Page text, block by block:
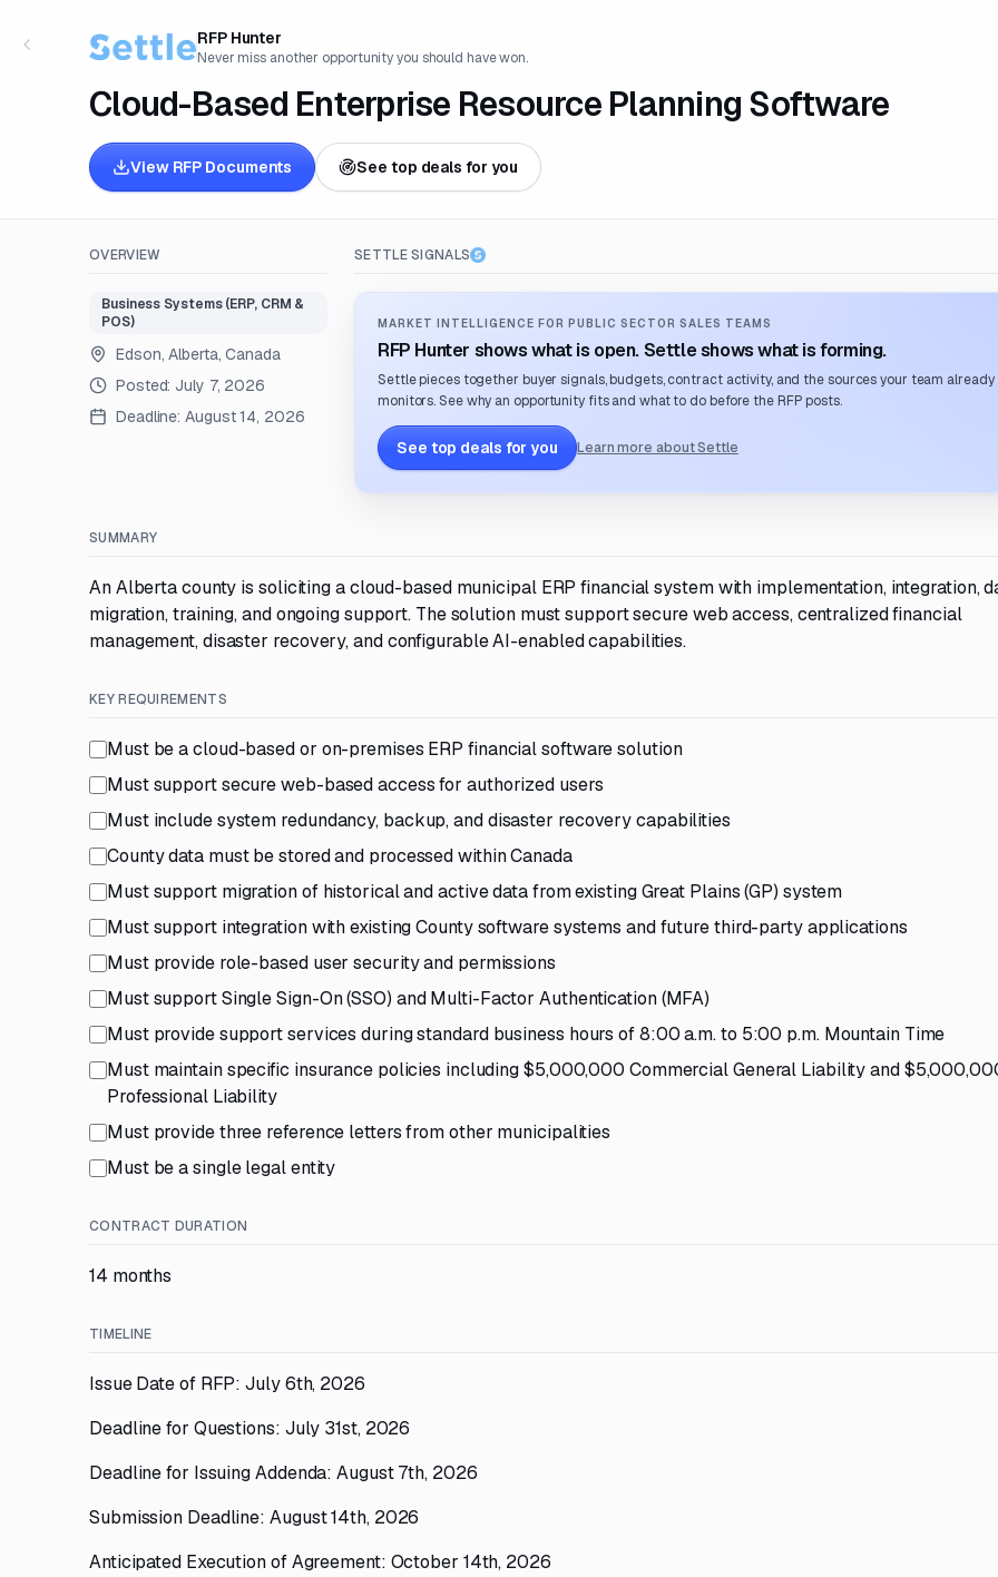
RFP Hunter
Never miss another opportunity you should have won.
Cloud-Based Enterprise Resource Planning Software
View RFP Documents See top deals for you
OVERVIEW
Business Systems (ERP, CRM &
POS)
Edson, Alberta, Canada
Posted: July 7, 2026
Deadline: August 14, 2026
SETTLE SIGNALS
MARKET INTELLIGENCE FOR PUBLIC SECTOR SALES TEAMS
RFP Hunter shows what is open. Settle shows what is forming.
Settle pieces together buyer signals, budgets, contract activity, and the sources your team already
monitors. See why an opportunity fits and what to do before the RFP posts.
See top deals for you Learn more about Settle
SUMMARY
An Alberta county is soliciting a cloud-based municipal ERP financial system with implementation, integration,
migration, training, and ongoing support. The solution must support secure web access, centralized financial
management, disaster recovery, and configurable AI-enabled capabilities.
KEY REQUIREMENTS
Must be a cloud-based or on-premises ERP financial software solution
Must support secure web-based access for authorized users
Must include system redundancy, backup, and disaster recovery capabilities
County data must be stored and processed within Canada
Must support migration of historical and active data from existing Great Plains (GP) system
Must support integration with existing County software systems and future third-party applications
Must provide role-based user security and permissions
Must support Single Sign-On (SSO) and Multi-Factor Authentication (MFA)
Must provide support services during standard business hours of 8:00 a.m. to 5:00 p.m. Mountain Time
Must maintain specific insurance policies including $5,000,000 Commercial General Liability and
Professional Liability
Must provide three reference letters from other municipalities
Must be a single legal entity
CONTRACT DURATION
14 months
TIMELINE
Issue Date of RFP: July 6th, 2026
Deadline for Questions: July 31st, 2026
Deadline for Issuing Addenda: August 7th, 2026
Submission Deadline: August 14th, 2026
Anticipated Execution of Agreement: October 14th, 2026